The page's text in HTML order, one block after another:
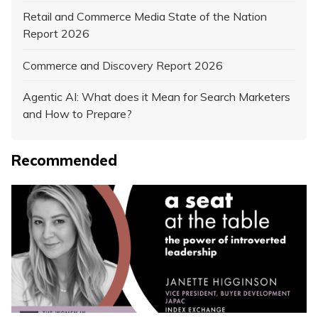
Retail and Commerce Media State of the Nation
Report 2026
Commerce and Discovery Report 2026
Agentic AI: What does it Mean for Search Marketers
and How to Prepare?
Recommended